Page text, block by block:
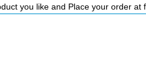
you like and Place your order at